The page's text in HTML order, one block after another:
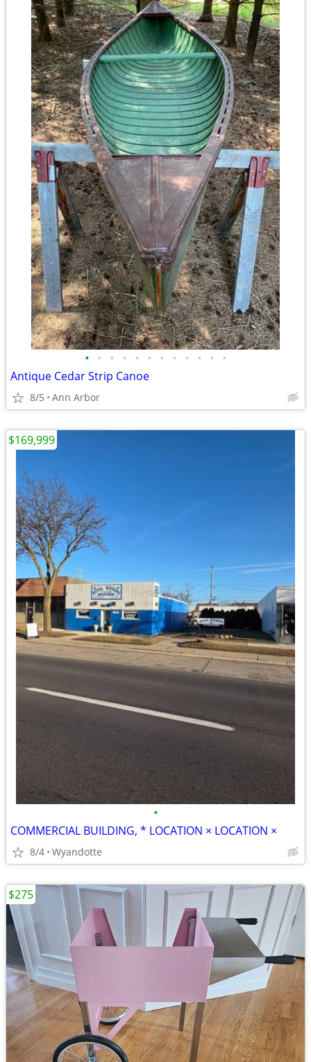
• • • • • • • • • • • •
Antique Cedar Strip Canoe
8/5 Ann Arbor
•
COMMERCIAL BUILDING, * LOCATION × LOCATION ×
8/4 Wyandotte
$169,999
$275